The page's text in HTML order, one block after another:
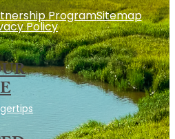
ProgramSitemap
Policy